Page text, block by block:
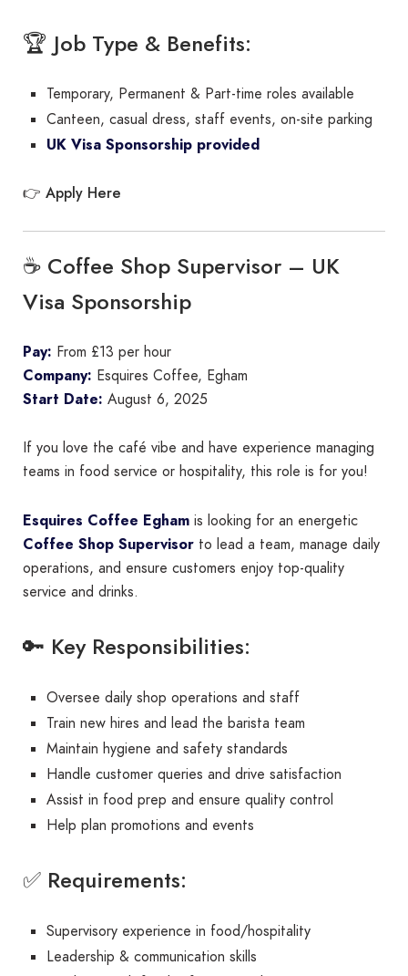
🏆 Job Type & Benefits:
Temporary, Permanent & Part-time roles available
Canteen, casual dress, staff events, on-site parking
UK Visa Sponsorship provided
👉 Apply Here
☕ Coffee Shop Supervisor – UK
Visa Sponsorship
Pay: From £13 per hour
Company: Esquires Coffee, Egham
Start Date: August 6, 2025
If you love the café vibe and have experience managing
teams in food service or hospitality, this role is for you!
Esquires Coffee Egham is looking for an energetic
Coffee Shop Supervisor to lead a team, manage daily
operations, and ensure customers enjoy top-quality
service and drinks.
🔑 Key Responsibilities:
Oversee daily shop operations and staff
Train new hires and lead the barista team
Maintain hygiene and safety standards
Handle customer queries and drive satisfaction
Assist in food prep and ensure quality control
Help plan promotions and events
✅ Requirements:
Supervisory experience in food/hospitality
Leadership & communication skills